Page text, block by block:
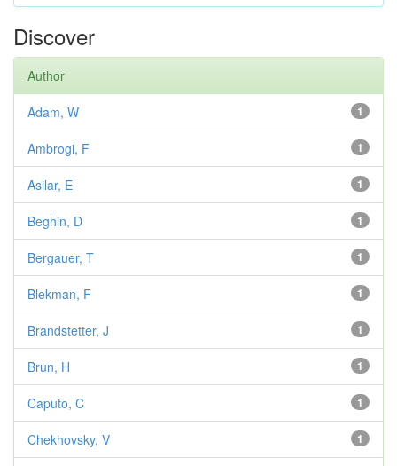
Discover
Author
1
Adam, W
1
Ambrogi, F
1
Asilar, E
1
Beghin, D
1
Bergauer, T
1
Blekman, F
1
Brandstetter, J
1
Brun, H
1
Caputo, C
1
Chekhovsky, V